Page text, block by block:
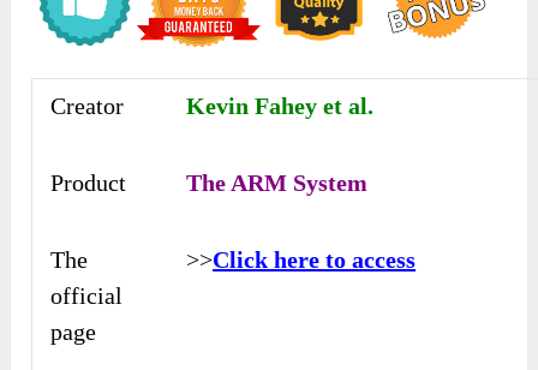
Creator Kevin Fahey et al.
Product The ARM System
The
official
page
>>Click here to access